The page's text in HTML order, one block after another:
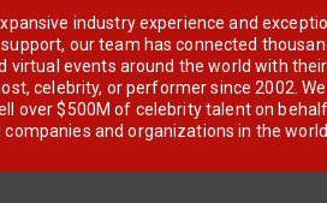
industry experience and
our team has connected
virtual events around the world with
celebrity, or performer since 2002.
over $500M of celebrity talent on
companies and organizations in the